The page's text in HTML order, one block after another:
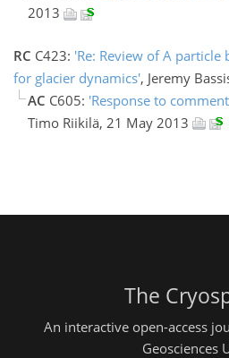
2013
RC C423: 'Re: Review of A
for glacier dynamics', Jeremy
AC C605: 'Response to
Timo Riikilä, 21 May 2013
The
An interactive open-access
Geosciences